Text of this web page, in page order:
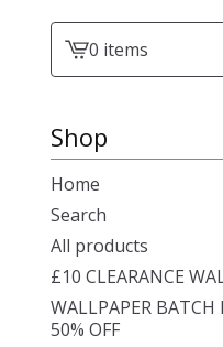
View0 items
Shop
Home
Search
All products
£10 CLEARANCE
WALLPAPER BATCH
50% OFF